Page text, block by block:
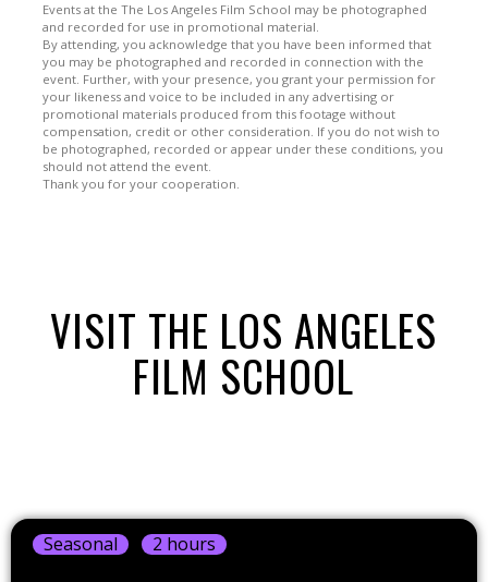
Events at the The Los Angeles Film School may be photographed
and recorded for use in promotional material.
By attending, you acknowledge that you have been informed that
you may be photographed and recorded in connection with the
event. Further, with your presence, you grant your permission for
your likeness and voice to be included in any advertising or
promotional materials produced from this footage without
compensation, credit or other consideration. If you do not wish to
be photographed, recorded or appear under these conditions, you
should not attend the event.
Thank you for your cooperation.
VISIT THE LOS ANGELES
FILM SCHOOL
Seasonal 2 hours